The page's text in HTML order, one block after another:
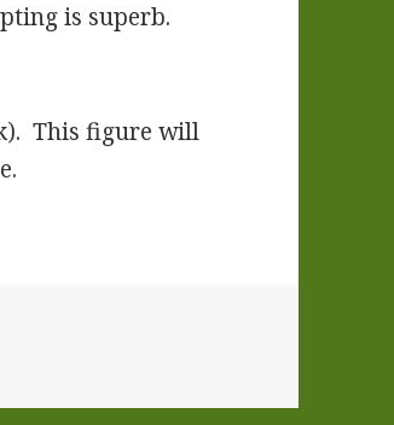
is superb.
This figure will